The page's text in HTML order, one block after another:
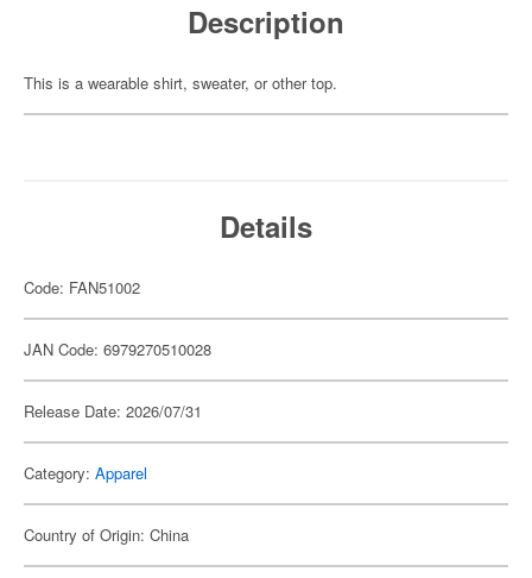
Description
This is a wearable shirt, sweater, or other top.
Details
Code: FAN51002
JAN Code: 6979270510028
Release Date: 2026/07/31
Category: Apparel
Country of Origin: China